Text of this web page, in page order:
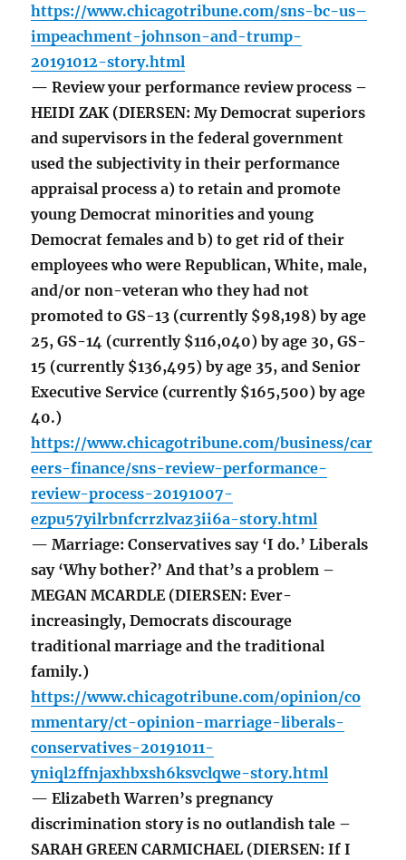
https://www.chicagotribune.com/sns-bc-us–
impeachment-johnson-and-trump-
20191012-story.html
— Review your performance review process –
HEIDI ZAK (DIERSEN: My Democrat superiors
and supervisors in the federal government
used the subjectivity in their performance
appraisal process a) to retain and promote
young Democrat minorities and young
Democrat females and b) to get rid of their
employees who were Republican, White, male,
and/or non-veteran who they had not
promoted to GS-13 (currently $98,198) by age
25, GS-14 (currently $116,040) by age 30, GS-
15 (currently $136,495) by age 35, and Senior
Executive Service (currently $165,500) by age
40.)
https://www.chicagotribune.com/business/car
eers-finance/sns-review-performance-
review-process-20191007-
ezpu57yilrbnfcrrzlvaz3ii6a-story.html
— Marriage: Conservatives say ‘I do.’ Liberals
say ‘Why bother?’ And that’s a problem –
MEGAN MCARDLE (DIERSEN: Ever-
increasingly, Democrats discourage
traditional marriage and the traditional
family.)
https://www.chicagotribune.com/opinion/co
mmentary/ct-opinion-marriage-liberals-
conservatives-20191011-
yniql2ffnjaxhbxsh6ksvclqwe-story.html
— Elizabeth Warren’s pregnancy
discrimination story is no outlandish tale –
SARAH GREEN CARMICHAEL (DIERSEN: If I